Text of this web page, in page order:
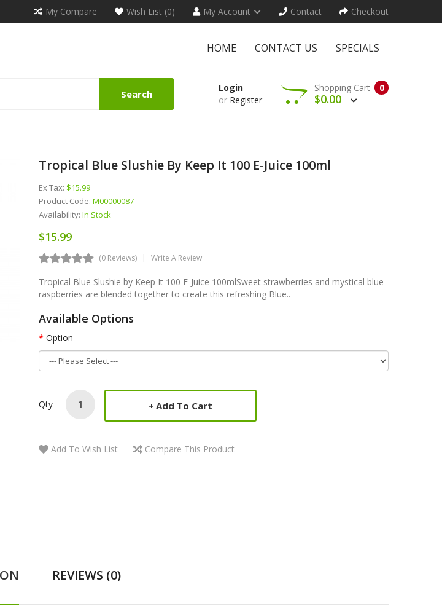
My Compare Wish List (0) My Account Contact Checkout
HOME CONTACT US SPECIALS
Search
Login
or Register
0
Shopping Cart
$0.00
Tropical Blue Slushie By Keep It 100 E-Juice 100ml
Ex Tax: $15.99
Product Code: M00000087
Availability: In Stock
$15.99
(0 Reviews) Write A Review
Tropical Blue Slushie by Keep It 100 E-Juice 100mlSweet strawberries and mystical blue
raspberries are blended together to create this refreshing Blue..
Available Options
Option
Qty Add To Cart
Add To Wish List Compare This Product
REVIEWS (0)